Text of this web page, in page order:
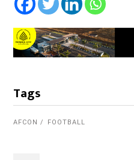
Tags
AFCON FOOTBALL